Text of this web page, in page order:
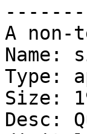
A non-
Name:
Type:
Size:
Desc: